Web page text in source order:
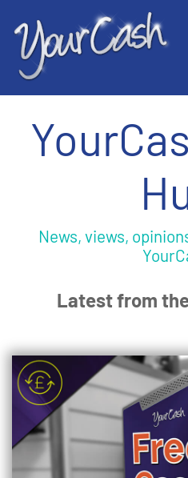
News, views,
Latest from